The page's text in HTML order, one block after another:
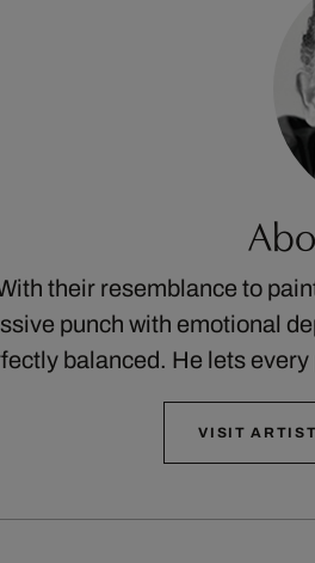
their resemblance to
punch with emotional
balanced. He lets
VISIT